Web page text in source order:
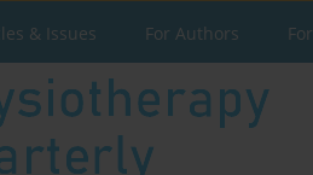
& Issues For Authors